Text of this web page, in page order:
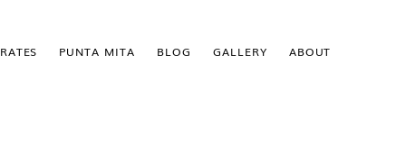
RATES PUNTA MITA BLOG GALLERY ABOUT